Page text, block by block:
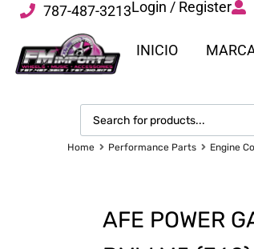
787-487-3213Login / Register
INICIO
Home Performance Parts Engine
AFE POWER